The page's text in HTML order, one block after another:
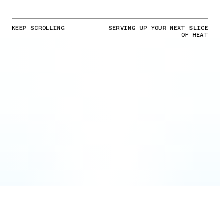
KEEP SCROLLING SERVING UP YOUR NEXT SLICE
OF HEAT